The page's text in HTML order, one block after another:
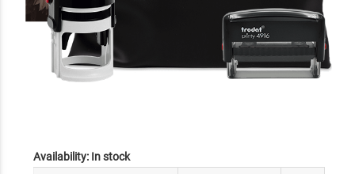
Availability: In stock